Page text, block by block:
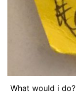
What would i